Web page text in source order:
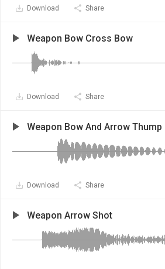
Download Share
Weapon Bow Cross Bow
Download Share
Weapon Bow And Arrow Thump
Download Share
Weapon Arrow Shot